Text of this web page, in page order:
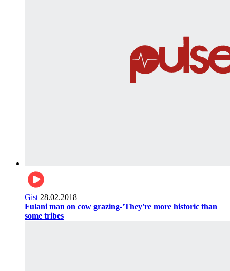
Gist 28.02.2018
Fulani man on cow grazing-'They're more historic than
some tribes